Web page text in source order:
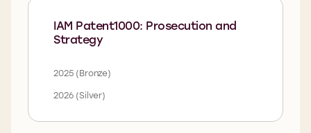
IAM Patent1000: Prosecution and
Strategy
2025 (Bronze)
2026 (Silver)